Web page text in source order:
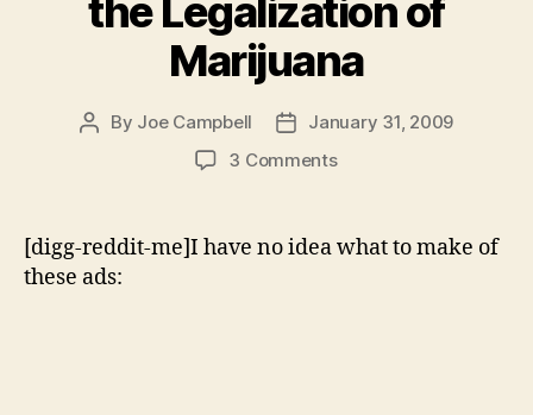
the Legalization of
Marijuana
Post
By Joe Campbell
Post
date
January 31, 2009
3 Commentson
for
[digg-reddit-me]I have no idea what to make of
these ads: